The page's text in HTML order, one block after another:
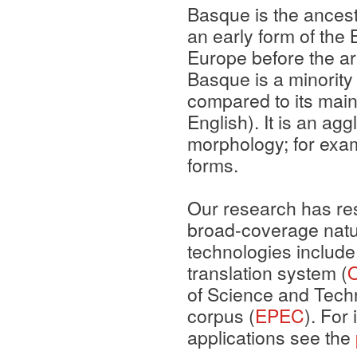
Basque is the
an early form of the
Europe before the
Basque is a
compared to its
English). It is an
morphology; for
forms.
Our research has
broad-coverage
technologies
translation system (
of Science and
corpus (EPEC). For
applications see the